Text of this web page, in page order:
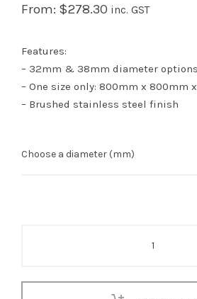
From: $278.30 inc. GST
Features:
– 32mm & 38mm diameter options
– One size only: 800mm x 800mm
– Brushed stainless steel finish